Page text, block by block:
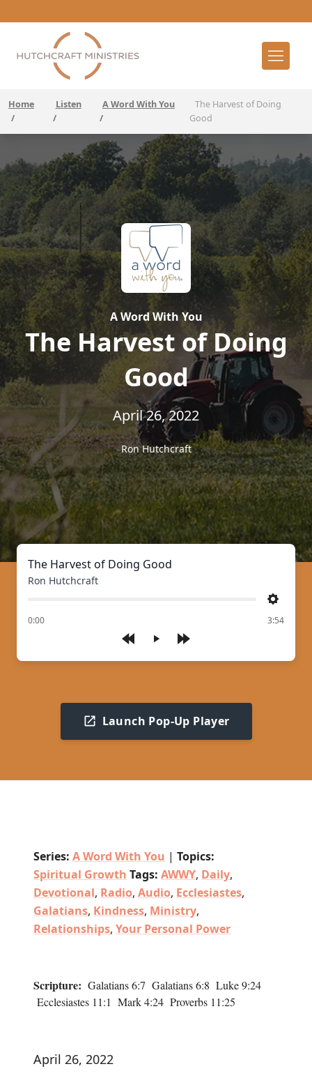
Home
/
Listen
/
A Word With You
/
The Harvest of Doing
Good
A Word With You
The Harvest of Doing
Good
April 26, 2022
Ron Hutchcraft
Play
The Harvest of Doing Good
Ron Hutchcraft
Settings
0:00
of 3:54
Launch Pop-Up Player
Series: A Word With You | Topics:
Spiritual Growth Tags: AWWY, Daily,
Devotional, Radio, Audio, Ecclesiastes,
Galatians, Kindness, Ministry,
Relationships, Your Personal Power
Scripture: Galatians 6:7 Galatians 6:8 Luke 9:24
Ecclesiastes 11:1 Mark 4:24 Proverbs 11:25
April 26, 2022